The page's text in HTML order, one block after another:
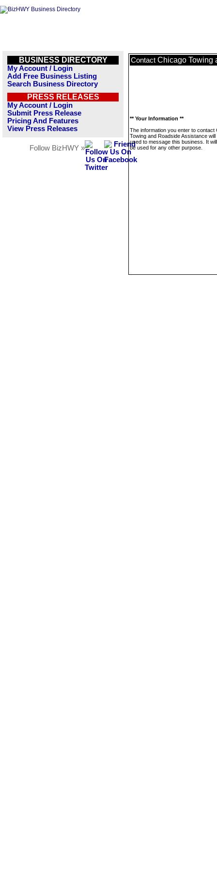
BUSINESS DIRECTORY
My Account / Login
Add Free Business Listing
Search Business Directory
PRESS RELEASES
My Account / Login
Submit Press Release
Pricing And Features
View Press Releases
Follow BizHWY »
Contact Chicago Towing
** Your Information **
The information you enter to contact
Towing and Roadside Assistance will
used to message this business. It
be used for any other purpose.